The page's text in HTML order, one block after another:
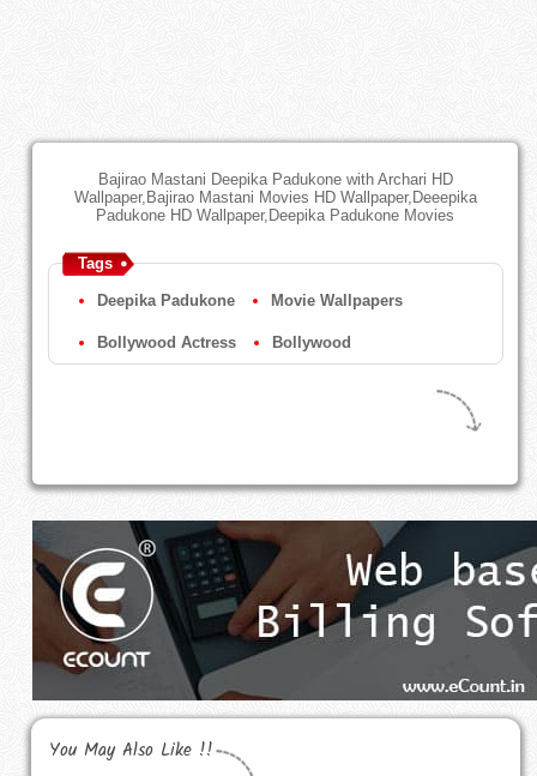
Bajirao Mastani Deepika Padukone with Archari HD
Wallpaper,Bajirao Mastani Movies HD Wallpaper,Deeepika
Padukone HD Wallpaper,Deepika Padukone Movies
Tags
Deepika Padukone Movie Wallpapers
Bollywood Actress Bollywood
You May Also Like !!